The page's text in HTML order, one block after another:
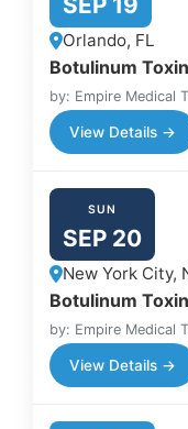
Orlando, FL
Botulinum
by: Empire Medical
View Details →
SUN
SEP 20
New York City,
Botulinum
by: Empire Medical
View Details →